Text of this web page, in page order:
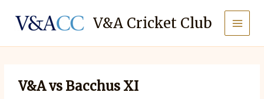
content
V&A Cricket Club
V&A vs Bacchus XI